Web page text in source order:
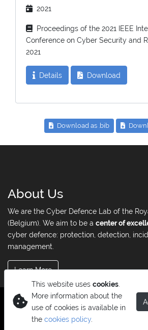
2021
Proceedings of the 2021 IEEE
Conference on Cyber Security and
2021
Details Download
Download as .bib
About Us
We are the Cyber Defence Lab of the
(Belgium). We aim to be a center of
cyber defence: protection, detection,
management.
Learn More
© Copyright
This website uses cookies
More information about the
use of cookies is available in
the cookies policy